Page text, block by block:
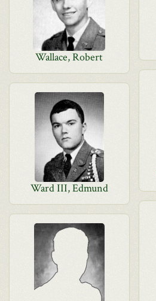
Wallace, Robert
Ward III, Edmund